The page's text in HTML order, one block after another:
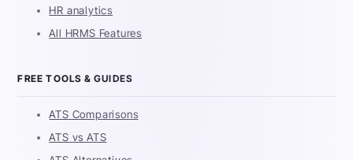
HR analytics
All HRMS Features
FREE TOOLS & GUIDES
ATS Comparisons
ATS vs ATS